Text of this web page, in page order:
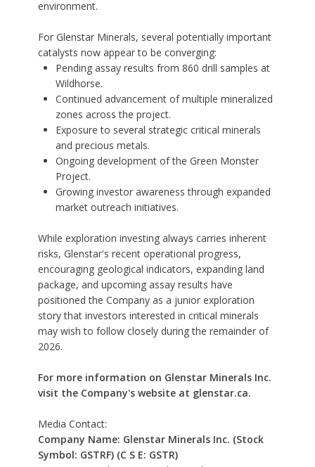
environment.
For Glenstar Minerals, several potentially important
catalysts now appear to be converging:
Pending assay results from 860 drill samples at
Wildhorse.
Continued advancement of multiple mineralized
zones across the project.
Exposure to several strategic critical minerals
and precious metals.
Ongoing development of the Green Monster
Project.
Growing investor awareness through expanded
market outreach initiatives.
While exploration investing always carries inherent
risks, Glenstar's recent operational progress,
encouraging geological indicators, expanding land
package, and upcoming assay results have
positioned the Company as a junior exploration
story that investors interested in critical minerals
may wish to follow closely during the remainder of
2026.
For more information on Glenstar Minerals Inc.
visit the Company's website at glenstar.ca.
Media Contact:
Company Name: Glenstar Minerals Inc. (Stock
Symbol: GSTRF) (C S E: GSTR)